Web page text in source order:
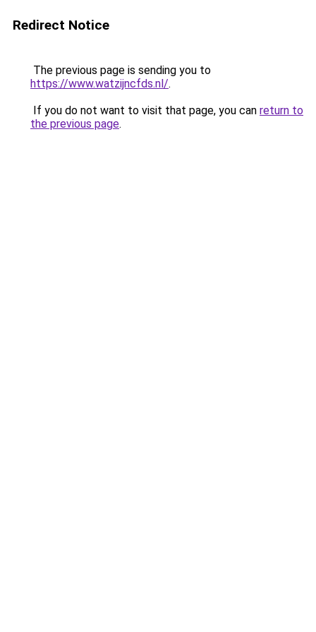
Redirect Notice
The previous page is sending you to
https://www.watzijncfds.nl/.
If you do not want to visit that page, you can return to
the previous page.